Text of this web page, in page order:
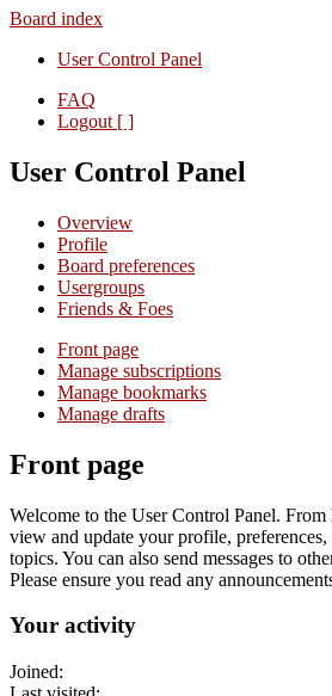
Board index
User Control Panel
FAQ
Logout [ ]
User Control Panel
Overview
Profile
Board preferences
Usergroups
Friends & Foes
Front page
Manage subscriptions
Manage bookmarks
Manage drafts
Front page
Welcome to the User Control Panel. From
view and update your profile, preferences,
topics. You can also send messages to
Please ensure you read any
Your activity
Joined: